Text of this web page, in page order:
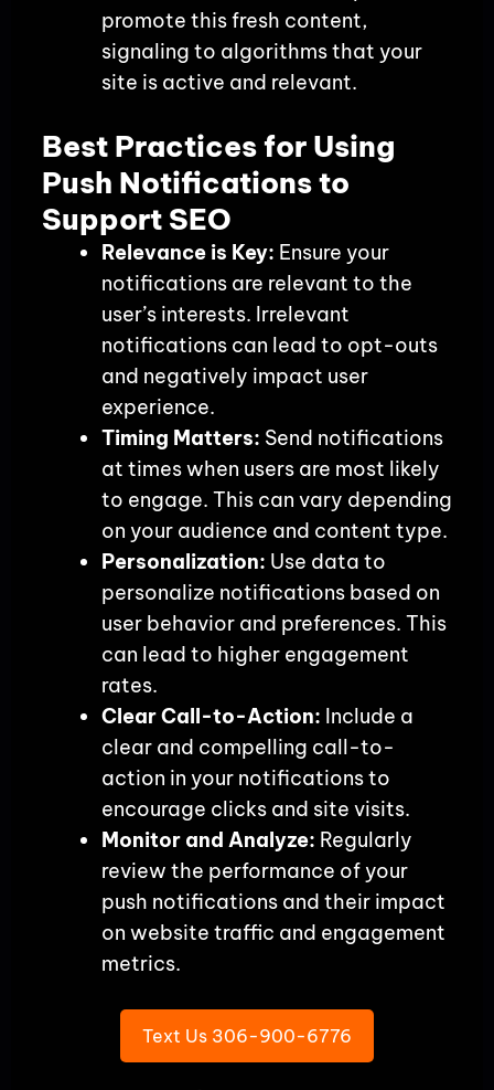
promote this fresh content,
signaling to algorithms that your
site is active and relevant.
Best Practices for Using
Push Notifications to
Support SEO
Relevance is Key: Ensure your
notifications are relevant to the
user’s interests. Irrelevant
notifications can lead to opt-outs
and negatively impact user
experience.
Timing Matters: Send notifications
at times when users are most likely
to engage. This can vary depending
on your audience and content type.
Personalization: Use data to
personalize notifications based on
user behavior and preferences. This
can lead to higher engagement
rates.
Clear Call-to-Action: Include a
clear and compelling call-to-
action in your notifications to
encourage clicks and site visits.
Monitor and Analyze: Regularly
review the performance of your
push notifications and their impact
on website traffic and engagement
metrics.
Text Us 306-900-6776